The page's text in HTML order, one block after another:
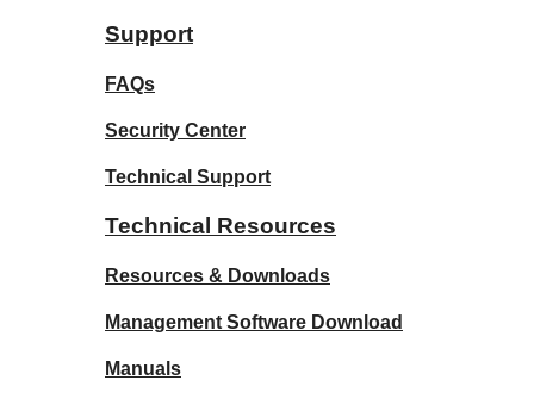
Support
FAQs
Security Center
Technical Support
Technical Resources
Resources & Downloads
Management Software Download
Manuals